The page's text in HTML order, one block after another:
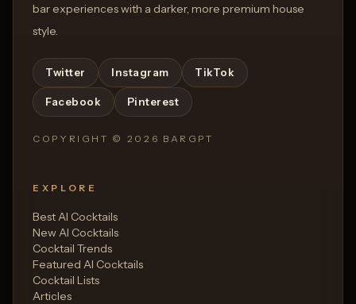
bar experiences with a darker, more premium house
style.
Twitter Instagram TikTok
Facebook Pinterest
COPYRIGHT © 2026 BARGPT
EXPLORE
Best AI Cocktails
New AI Cocktails
Cocktail Trends
Featured AI Cocktails
Cocktail Lists
Articles